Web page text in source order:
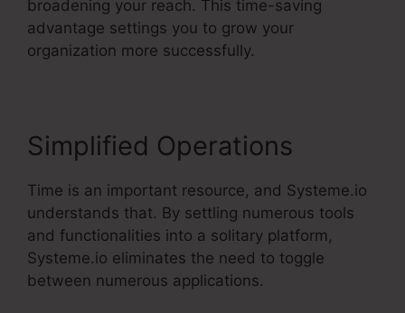
broadening your reach. This time-saving
advantage settings you to grow your
organization more successfully.
Simplified Operations
Time is an important resource, and Systeme.io
understands that. By settling numerous tools
and functionalities into a solitary platform,
Systeme.io eliminates the need to toggle
between numerous applications.